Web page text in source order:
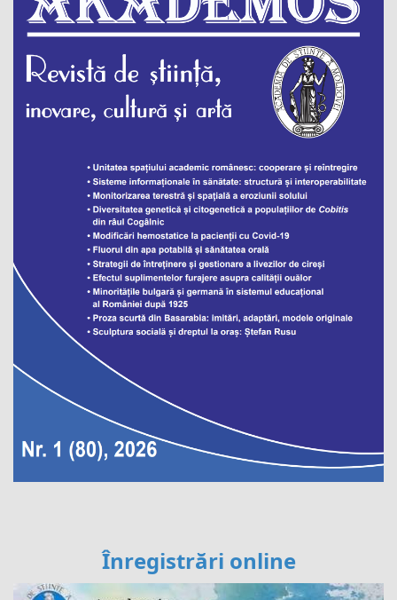
Înregistrări online